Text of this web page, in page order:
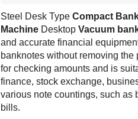
Steel Desk Type Compact
MachineDesktop Vacuum
and accurate financial
banknotes without removing the
for checking amounts and is
finance, stock exchange,
various note countings, such as
bills.